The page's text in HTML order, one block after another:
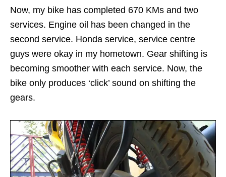
Now, my bike has completed 670 KMs and two
services. Engine oil has been changed in the
second service. Honda service, service centre
guys were okay in my hometown. Gear shifting is
becoming smoother with each service. Now, the
bike only produces ‘click’ sound on shifting the
gears.